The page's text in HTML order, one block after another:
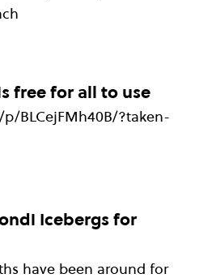
free for all to use
BLCejFMh40B/?taken-
Icebergs for
have been around for